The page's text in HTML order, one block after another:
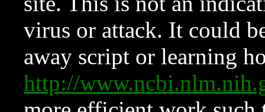
virus or attack. It could
away script or learning
http://